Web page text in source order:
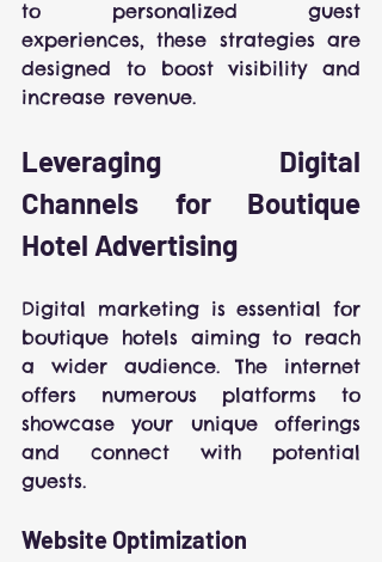
to personalized guest
experiences, these strategies are
designed to boost visibility and
increase revenue.
Leveraging Digital
Channels for Boutique
Hotel Advertising
Digital marketing is essential for
boutique hotels aiming to reach
a wider audience. The internet
offers numerous platforms to
showcase your unique offerings
and connect with potential
guests.
Website Optimization